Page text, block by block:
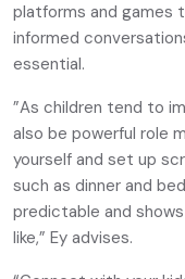
platforms and games
informed
essential.
”As children tend to
also be powerful role
yourself and set up
such as dinner and
predictable and
like,” Ey advises.